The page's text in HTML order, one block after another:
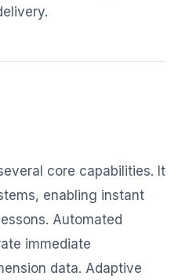
core capabilities. It
enabling instant
Automated
immediate
data. Adaptive